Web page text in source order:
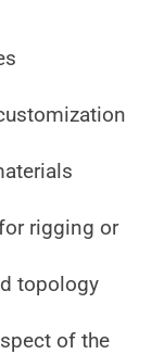
rigging or
topology
of the